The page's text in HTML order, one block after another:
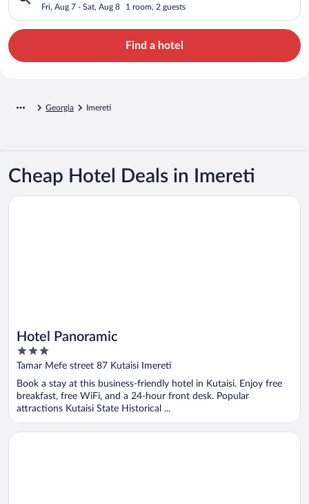
Fri, Aug 7 - Sat, Aug 8 1 room, 2 guests
Find a hotel
Georgia Imereti
Cheap Hotel Deals in Imereti
Hotel Panoramic
3
out
of
5
Tamar Mefe street 87 Kutaisi Imereti
Book a stay at this business-friendly hotel in Kutaisi. Enjoy free
breakfast, free WiFi, and a 24-hour front desk. Popular
attractions Kutaisi State Historical ...
Opens in a new window
Hotel Panoramic
Opens in a new window
Newport Hotel Kutaisi